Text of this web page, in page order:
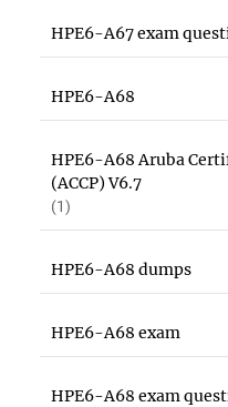
HPE6-A67 exam
HPE6-A68
HPE6-A68 Aruba
(ACCP) V6.7
(1)
HPE6-A68 dumps
HPE6-A68 exam
HPE6-A68 exam